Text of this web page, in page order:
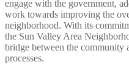
engage with the government,
work towards improving the
neighborhood. With its
the Sun Valley Area
bridge between the community
processes.